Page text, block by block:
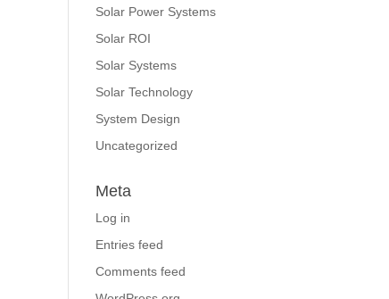
Solar Power Systems
Solar ROI
Solar Systems
Solar Technology
System Design
Uncategorized
Meta
Log in
Entries feed
Comments feed